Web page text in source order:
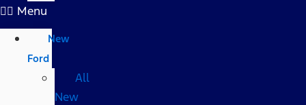
Menu
New
Ford
All
New